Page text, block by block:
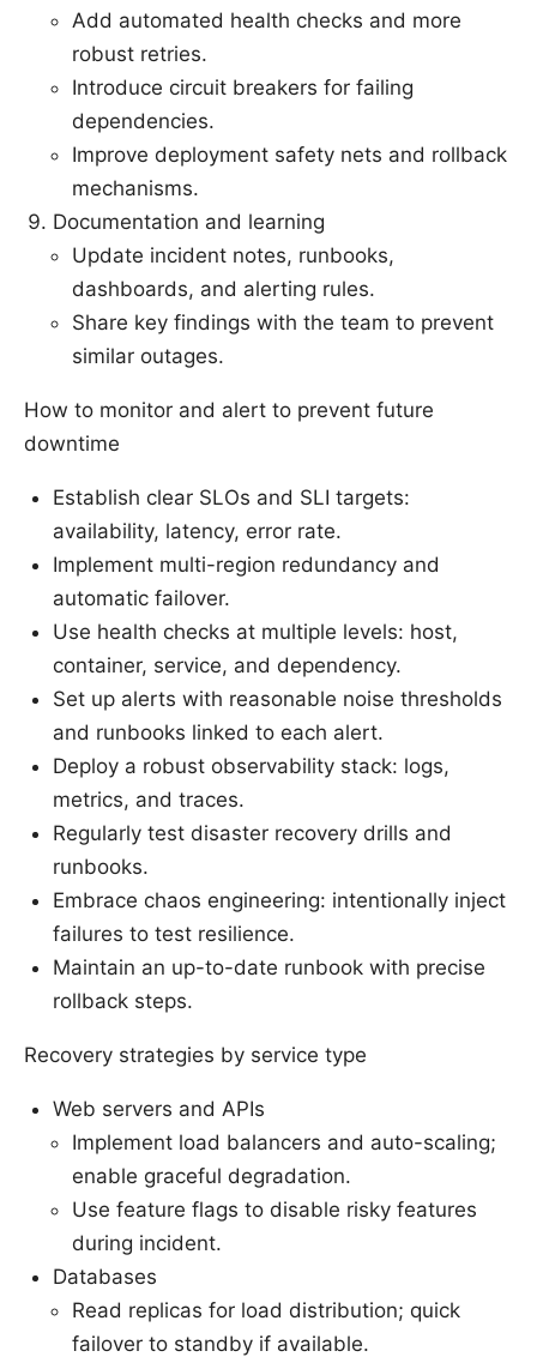
Add automated health checks and more
robust retries.
Introduce circuit breakers for failing
dependencies.
Improve deployment safety nets and rollback
mechanisms.
Documentation and learning
Update incident notes, runbooks,
dashboards, and alerting rules.
Share key findings with the team to prevent
similar outages.
How to monitor and alert to prevent future
downtime
Establish clear SLOs and SLI targets:
availability, latency, error rate.
Implement multi-region redundancy and
automatic failover.
Use health checks at multiple levels: host,
container, service, and dependency.
Set up alerts with reasonable noise thresholds
and runbooks linked to each alert.
Deploy a robust observability stack: logs,
metrics, and traces.
Regularly test disaster recovery drills and
runbooks.
Embrace chaos engineering: intentionally inject
failures to test resilience.
Maintain an up-to-date runbook with precise
rollback steps.
Recovery strategies by service type
Web servers and APIs
Implement load balancers and auto-scaling;
enable graceful degradation.
Use feature flags to disable risky features
during incident.
Databases
Read replicas for load distribution; quick
failover to standby if available.